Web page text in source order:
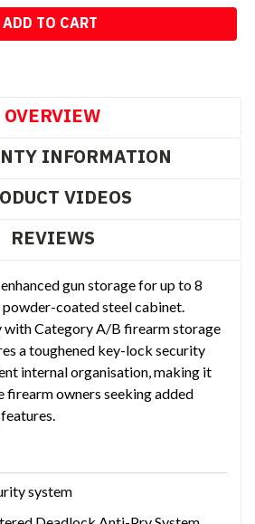
OVERVIEW
INFORMATION
VIDEOS
REVIEWS
gun storage for up to 8
powder-coated steel cabinet.
with Category A/B firearm storage
a toughened key-lock security
internal organisation, making it
firearm owners seeking added
system